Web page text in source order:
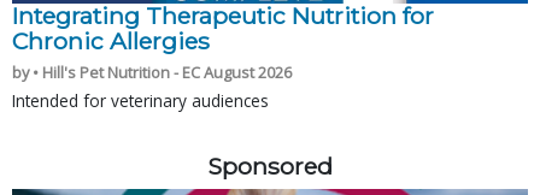
Integrating Therapeutic Nutrition for
Chronic Allergies
by • Hill's Pet Nutrition - EC August 2026
Intended for veterinary audiences
Sponsored